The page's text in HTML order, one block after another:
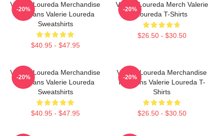
Valerie Loureda Merchandise
For Fans Valerie Loureda
Sweatshirts
$40.95 - $47.95
-20%
Valerie Loureda Merch Valerie
Loureda T-Shirts
$26.50 - $30.50
-20%
Valerie Loureda Merchandise
For Fans Valerie Loureda
Sweatshirts
$40.95 - $47.95
-20%
Valerie Loureda Merchandise
For Fans Valerie Loureda T-
Shirts
$26.50 - $30.50
-20%